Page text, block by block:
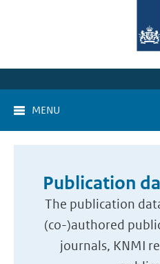
MENU
Publication
The publication
(co-)authored
journals, KNMI